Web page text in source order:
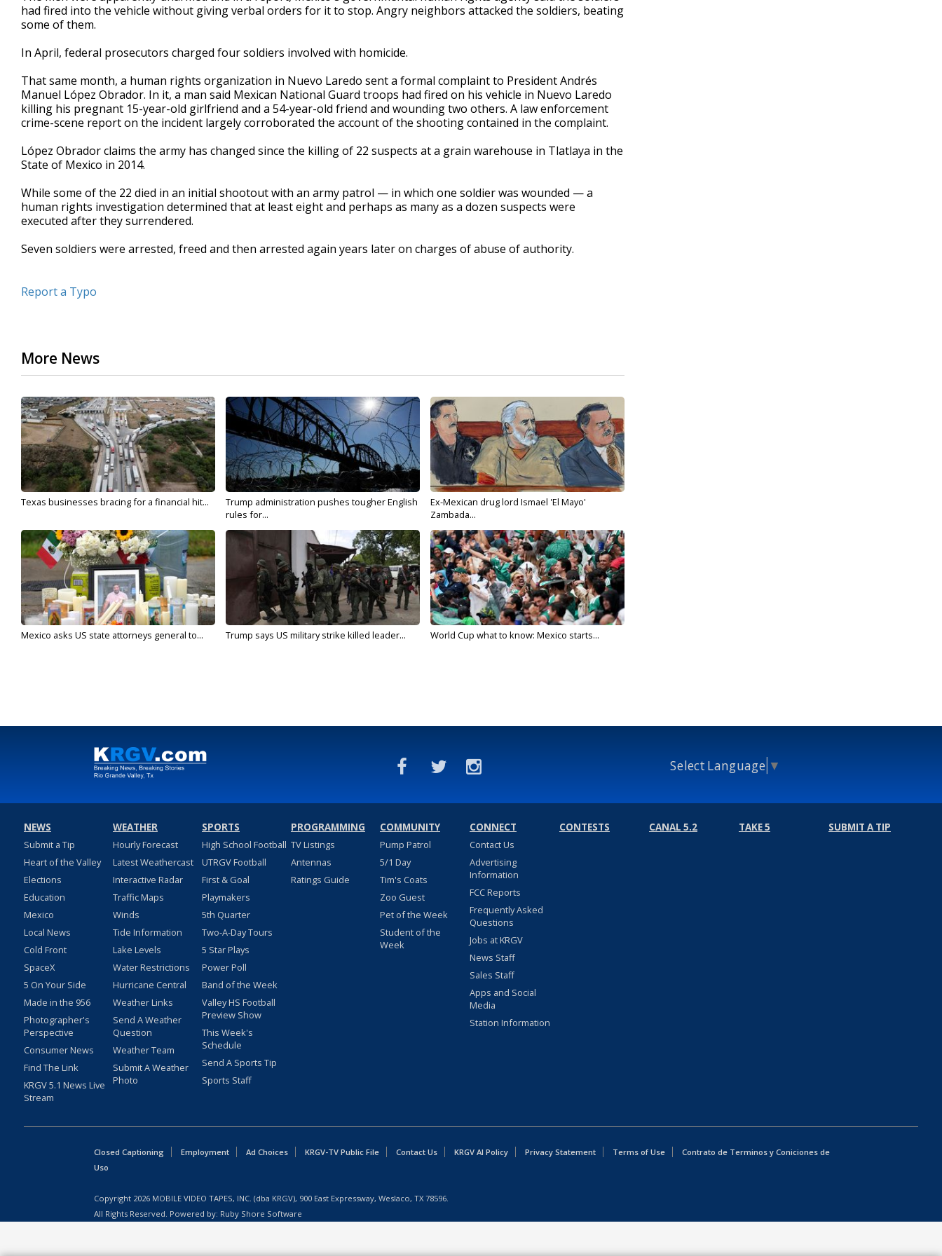
had fired into the vehicle without giving verbal orders for it to stop. Angry neighbors attacked the soldiers, beating
some of them.
In April, federal prosecutors charged four soldiers involved with homicide.
That same month, a human rights organization in Nuevo Laredo sent a formal complaint to President Andrés
Manuel López Obrador. In it, a man said Mexican National Guard troops had fired on his vehicle in Nuevo Laredo
killing his pregnant 15-year-old girlfriend and a 54-year-old friend and wounding two others. A law enforcement
crime-scene report on the incident largely corroborated the account of the shooting contained in the complaint.
López Obrador claims the army has changed since the killing of 22 suspects at a grain warehouse in Tlatlaya in the
State of Mexico in 2014.
While some of the 22 died in an initial shootout with an army patrol — in which one soldier was wounded — a
human rights investigation determined that at least eight and perhaps as many as a dozen suspects were
executed after they surrendered.
Seven soldiers were arrested, freed and then arrested again years later on charges of abuse of authority.
Report a Typo
More News
Texas businesses bracing for a financial hit...
Trump administration pushes tougher English
rules for...
Ex-Mexican drug lord Ismael 'El Mayo'
Zambada...
Mexico asks US state attorneys general to... Trump says US military strike killed leader... World Cup what to know: Mexico starts...
Select Language ▼
NEWS
Submit a Tip
Heart of the Valley
Elections
Education
Mexico
Local News
Cold Front
SpaceX
5 On Your Side
Made in the 956
Photographer's
Perspective
Consumer News
Find The Link
KRGV 5.1 News Live
Stream
WEATHER
Hourly Forecast
Latest Weathercast
Interactive Radar
Traffic Maps
Winds
Tide Information
Lake Levels
Water Restrictions
Hurricane Central
Weather Links
Send A Weather
Question
Weather Team
Submit A Weather
Photo
SPORTS
High School Football
UTRGV Football
First & Goal
Playmakers
5th Quarter
Two-A-Day Tours
5 Star Plays
Power Poll
Band of the Week
Valley HS Football
Preview Show
This Week's
Schedule
Send A Sports Tip
Sports Staff
PROGRAMMING
TV Listings
Antennas
Ratings Guide
COMMUNITY
Pump Patrol
5/1 Day
Tim's Coats
Zoo Guest
Pet of the Week
Student of the
Week
CONNECT
Contact Us
Advertising
Information
FCC Reports
Frequently Asked
Questions
Jobs at KRGV
News Staff
Sales Staff
Apps and Social
Media
Station Information
CONTESTS CANAL 5.2 TAKE 5 SUBMIT A TIP
Closed Captioning Employment Ad Choices KRGV-TV Public File Contact Us KRGV AI Policy Privacy Statement Terms of Use
Contrato de Terminos y Coniciones de
Uso
Copyright 2026 MOBILE VIDEO TAPES, INC. (dba KRGV), 900 East Expressway, Weslaco, TX 78596.
All Rights Reserved. Powered by: Ruby Shore Software